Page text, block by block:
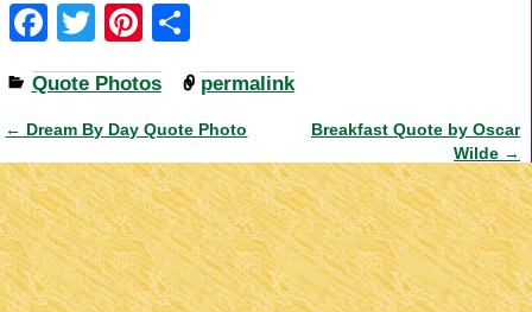
F
a
c
e
b
o
o
k
T
wi
tt
er
Pi
nt
er
e
st
h
ar
e
Quote Photos permalink
← Dream By Day Quote Photo
Breakfast Quote by Oscar
Wilde →